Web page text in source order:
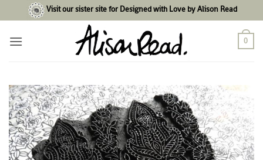
to
content
Visit our sister site for Designed with Love by Alison Read
0